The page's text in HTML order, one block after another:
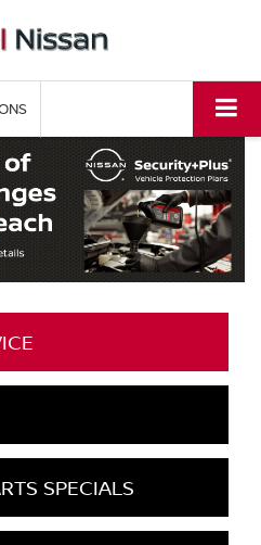
SPECIALS